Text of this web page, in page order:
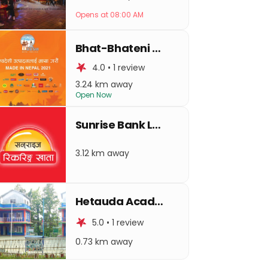
Opens at 08:00 AM
Bhat-Bhateni Hetauda
4.0 • 1 review
3.24 km away
Open Now
Sunrise Bank Ltd. Hetauda Branch
3.12 km away
Hetauda Academy Higher Secondary Residential School
5.0 • 1 review
0.73 km away